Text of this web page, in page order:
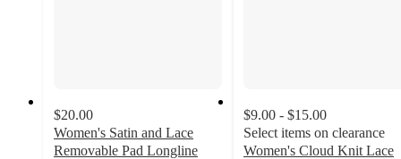
$20.00
Women's Satin and Lace
Removable Pad Longline
$9.00 - $15.00
Select items on clearance
Women's Cloud Knit Lace